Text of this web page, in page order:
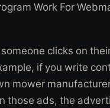
Work For
clicks on
if you write
mower
those ads, the